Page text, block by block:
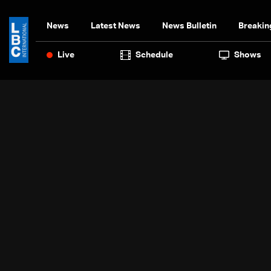
News Latest News News Bulletin
Live Schedule Shows